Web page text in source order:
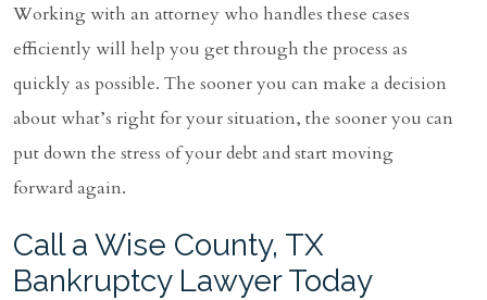
Working with an attorney who handles these cases
efficiently will help you get through the process as
quickly as possible. The sooner you can make a decision
about what’s right for your situation, the sooner you can
put down the stress of your debt and start moving
forward again.
Call a Wise County, TX
Bankruptcy Lawyer Today